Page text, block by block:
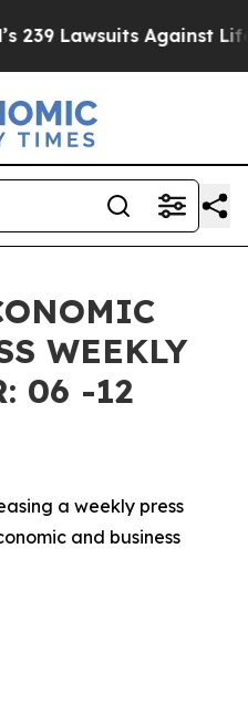
Against Life-Saving
WEEKLY
06 -12
a weekly press
and business